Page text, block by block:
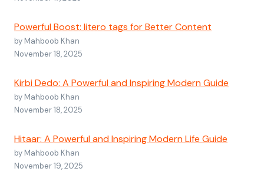
Powerful Boost: litero tags for Better Content
by Mahboob Khan
November 18, 2025
Kirbi Dedo: A Powerful and Inspiring Modern Guide
by Mahboob Khan
November 18, 2025
Hitaar: A Powerful and Inspiring Modern Life Guide
by Mahboob Khan
November 19, 2025